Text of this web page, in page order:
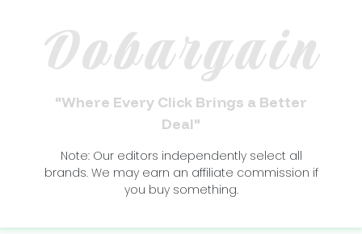
Dobargain
"Where Every Click Brings a Better
Deal"
Note: Our editors independently select all
brands. We may earn an affiliate commission if
you buy something.